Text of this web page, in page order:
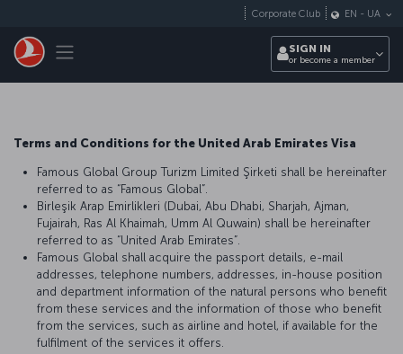
Toggle navigation
Corporate Club EN - UA
SIGN IN
or become a member
Terms and Conditions for the United Arab Emirates Visa
Famous Global Group Turizm Limited Şirketi shall be hereinafter
referred to as “Famous Global”.
Birleşik Arap Emirlikleri (Dubai, Abu Dhabi, Sharjah, Ajman,
Fujairah, Ras Al Khaimah, Umm Al Quwain) shall be hereinafter
referred to as “United Arab Emirates”.
Famous Global shall acquire the passport details, e-mail
addresses, telephone numbers, addresses, in-house position
and department information of the natural persons who benefit
from these services and the information of those who benefit
from the services, such as airline and hotel, if available for the
fulfilment of the services it offers.